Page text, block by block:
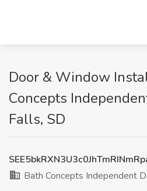
Door & Window
Concepts
Falls, SD
Bath Concepts Independent